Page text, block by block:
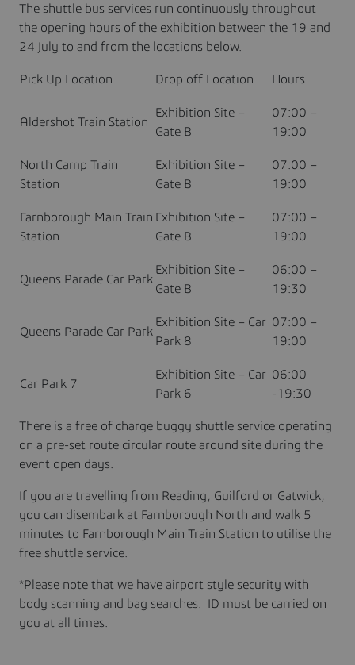
The shuttle bus services run continuously throughout
the opening hours of the exhibition between the 19 and
24 July to and from the locations below.
Pick Up Location Drop off Location Hours
Aldershot Train Station
Exhibition Site –
Gate B
07:00 –
19:00
North Camp Train
Station
Exhibition Site –
Gate B
07:00 –
19:00
Farnborough Main Train
Station
Exhibition Site –
Gate B
07:00 –
19:00
Queens Parade Car Park
Exhibition Site –
Gate B
06:00 –
19:30
Queens Parade Car Park
Exhibition Site – Car
Park 8
07:00 –
19:00
Car Park 7
Exhibition Site – Car
Park 6
06:00
-19:30
There is a free of charge buggy shuttle service operating
on a pre-set route circular route around site during the
event open days.
If you are travelling from Reading, Guilford or Gatwick,
you can disembark at Farnborough North and walk 5
minutes to Farnborough Main Train Station to utilise the
free shuttle service.
*Please note that we have airport style security with
body scanning and bag searches. ID must be carried on
you at all times.